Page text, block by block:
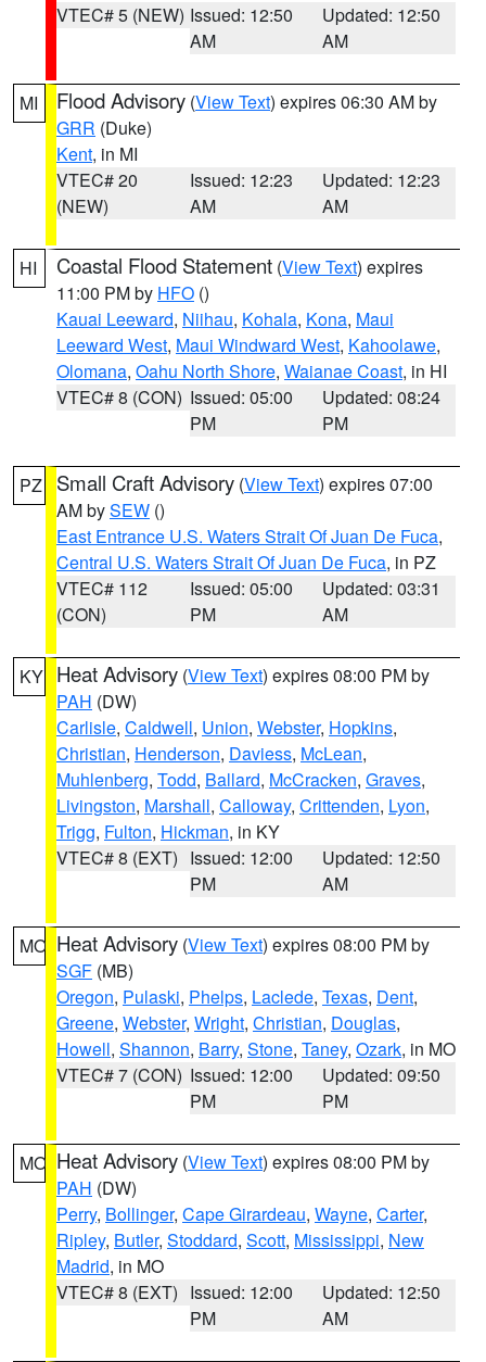
VTEC# 5 (NEW) Issued: 12:50
AM
Updated: 12:50
AM
MI Flood Advisory (View Text) expires 06:30 AM by
GRR (Duke)
Kent, in MI
VTEC# 20
(NEW)
Issued: 12:23
AM
Updated: 12:23
AM
HI Coastal Flood Statement (View Text) expires
11:00 PM by HFO ()
Kauai Leeward, Niihau, Kohala, Kona, Maui
Leeward West, Maui Windward West, Kahoolawe,
Olomana, Oahu North Shore, Waianae Coast, in HI
VTEC# 8 (CON) Issued: 05:00
PM
Updated: 08:24
PM
PZ Small Craft Advisory (View Text) expires 07:00
AM bySEW ()
East Entrance U.S. Waters Strait Of Juan De Fuca,
Central U.S. Waters Strait Of Juan De Fuca, in PZ
VTEC# 112
(CON)
Issued: 05:00
PM
Updated: 03:31
AM
KY Heat Advisory (View Text) expires 08:00 PM by
PAH (DW)
Carlisle, Caldwell, Union, Webster, Hopkins,
Christian, Henderson, Daviess, McLean,
Muhlenberg, Todd, Ballard, McCracken, Graves,
Livingston, Marshall, Calloway, Crittenden, Lyon,
Trigg, Fulton, Hickman, in KY
VTEC# 8 (EXT) Issued: 12:00
PM
Updated: 12:50
AM
MO Heat Advisory (View Text) expires 08:00 PM by
SGF (MB)
Oregon, Pulaski, Phelps, Laclede, Texas, Dent,
Greene, Webster, Wright, Christian, Douglas,
Howell, Shannon, Barry, Stone, Taney, Ozark, in MO
VTEC# 7 (CON) Issued: 12:00
PM
Updated: 09:50
PM
MO Heat Advisory (View Text) expires 08:00 PM by
PAH (DW)
Perry, Bollinger, Cape Girardeau, Wayne, Carter,
Ripley, Butler, Stoddard, Scott, Mississippi, New
Madrid, in MO
VTEC# 8 (EXT) Issued: 12:00
PM
Updated: 12:50
AM